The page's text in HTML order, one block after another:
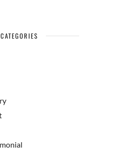
CATEGORIES